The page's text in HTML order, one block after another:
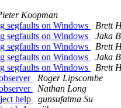
Koopman
segfaults on Windows
Brett
segfaults on Windows
Jaka
segfaults on Windows
Brett
segfaults on Windows
Jaka
segfaults on Windows
Brett
Roger Lipscombe
Nathan Long
help
gunsufatma Su